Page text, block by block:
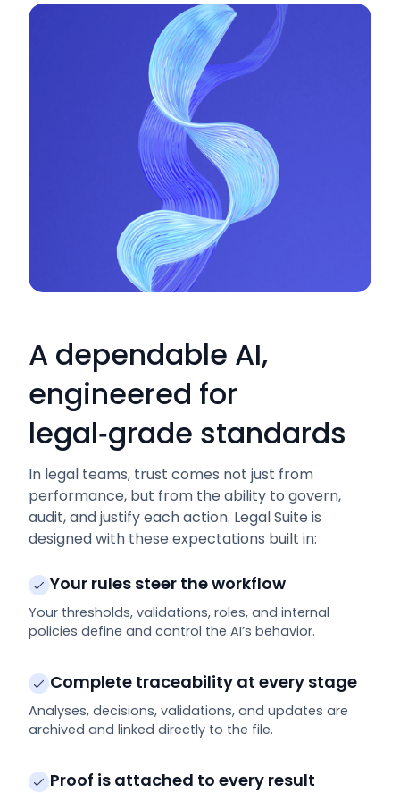
A dependable AI,
engineered for
legal‑grade standards
In legal teams, trust comes not just from
performance, but from the ability to govern,
audit, and justify each action. Legal Suite is
designed with these expectations built in:
Your rules steer the workflow
Your thresholds, validations, roles, and internal
policies define and control the AI’s behavior.
Complete traceability at every stage
Analyses, decisions, validations, and updates are
archived and linked directly to the file.
Proof is attached to every result